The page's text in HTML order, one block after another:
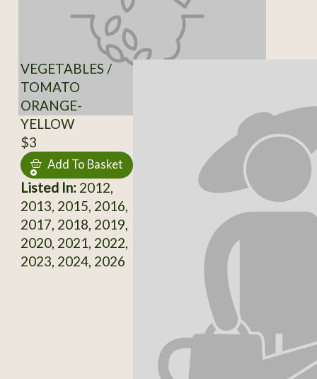
VEGETABLES /
TOMATO
ORANGE-
YELLOW
$3
Add To Basket
Listed In:2012,
2013, 2015, 2016,
2017, 2018, 2019,
2020, 2021, 2022,
2023, 2024, 2026